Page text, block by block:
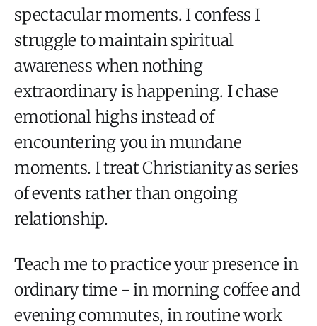
spectacular moments. I confess I
struggle to maintain spiritual
awareness when nothing
extraordinary is happening. I chase
emotional highs instead of
encountering you in mundane
moments. I treat Christianity as series
of events rather than ongoing
relationship.
Teach me to practice your presence in
ordinary time - in morning coffee and
evening commutes, in routine work